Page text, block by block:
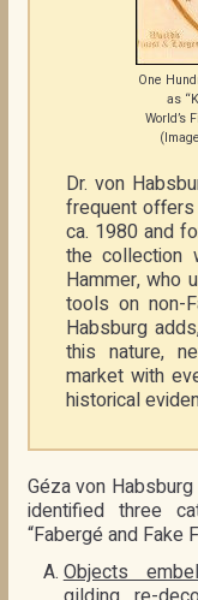
One
as
World’s
Dr. von
frequent
ca. 1980 and
the collection
Hammer, who
tools on non-
Habsburg
this nature,
market with
historical
Géza von
identified three
“Fabergé and Fake
Objects